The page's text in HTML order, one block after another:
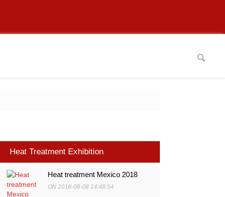
Heat Treatment Exhibition
Heat treatment Mexico 2018
ON 2018-08-08 14:48:54